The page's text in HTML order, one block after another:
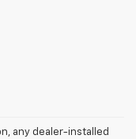
any dealer-installed